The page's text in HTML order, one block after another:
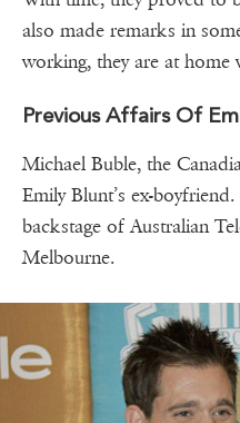
also made remarks in
working, they are at home
Previous Affairs Of
Michael Buble, the
Emily Blunt’s ex-
backstage of Australian
Melbourne.